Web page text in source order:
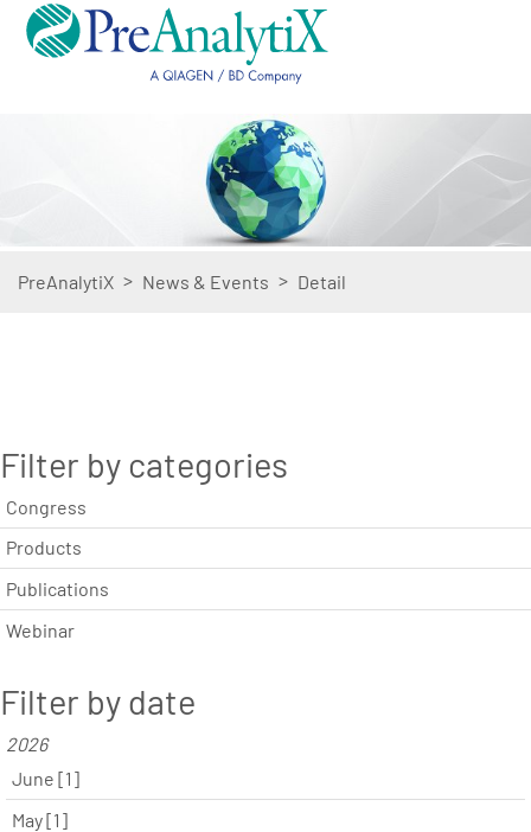
PreAnalytiX > News & Events > Detail
Filter by categories
Congress
Products
Publications
Webinar
Filter by date
2026
June [1]
May [1]